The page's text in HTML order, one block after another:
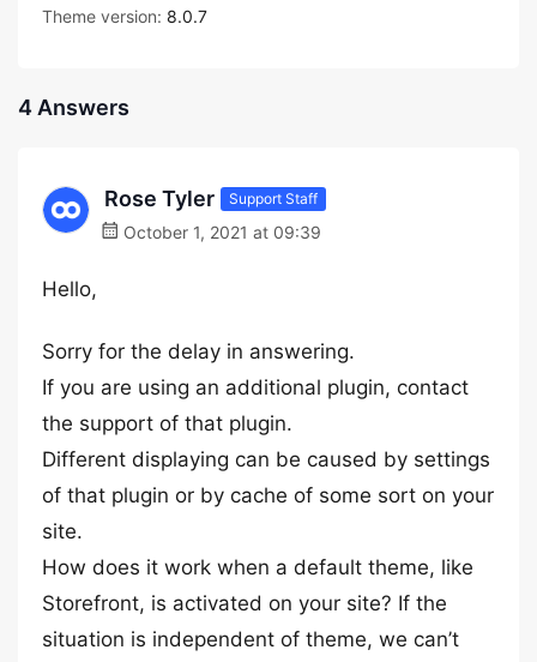
Theme version: 8.0.7
4 Answers
Rose Tyler Support Staff
October 1, 2021 at 09:39
Hello,
Sorry for the delay in answering.
If you are using an additional plugin, contact
the support of that plugin.
Different displaying can be caused by settings
of that plugin or by cache of some sort on your
site.
How does it work when a default theme, like
Storefront, is activated on your site? If the
situation is independent of theme, we can’t